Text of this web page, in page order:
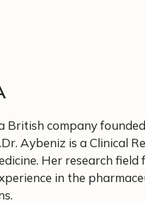
British company
Aybeniz is a Clinical
Her research
in the